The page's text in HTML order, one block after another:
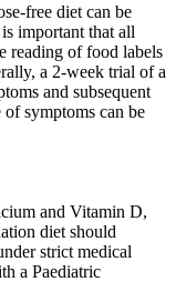
free diet can be
important that all
reading of food labels
a 2-week trial of a
and subsequent
symptoms can be
and Vitamin D,
diet should
strict medical
a Paediatric